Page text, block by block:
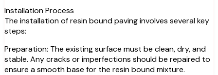
Installation Process
The installation of resin bound paving involves several key
steps:
Preparation: The existing surface must be clean, dry, and
stable. Any cracks or imperfections should be repaired to
ensure a smooth base for the resin bound mixture.